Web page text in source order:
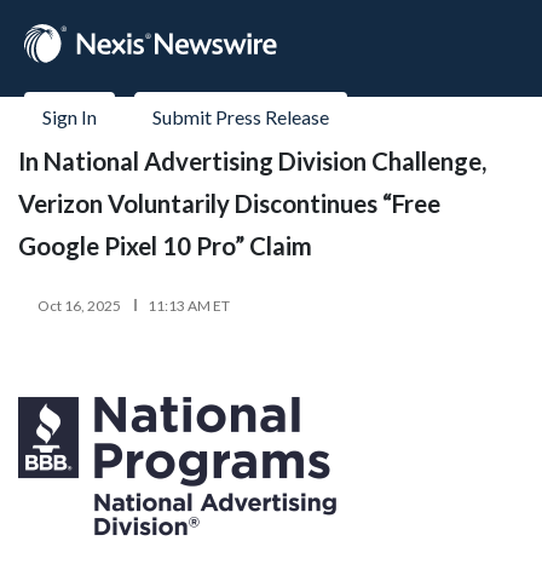
Sign In Submit Press Release
In National Advertising Division Challenge,
Verizon Voluntarily Discontinues “Free
Google Pixel 10 Pro” Claim
Oct 16, 2025 11:13 AM ET